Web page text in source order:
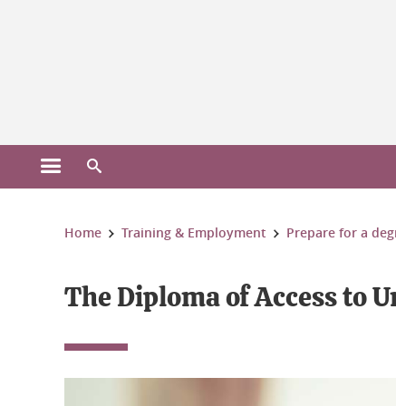
Open the main menu
You are here:
Home Training & Employment Prepare for a
The Diploma of Access to